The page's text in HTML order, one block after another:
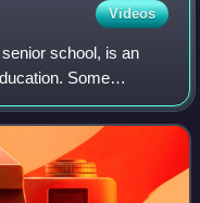
Videos
school, is an
Some
secondary education